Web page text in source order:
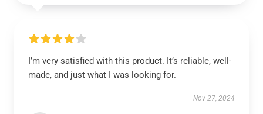
I’m very satisfied with this product. It’s reliable, well-
made, and just what I was looking for.
Nov 27, 2024